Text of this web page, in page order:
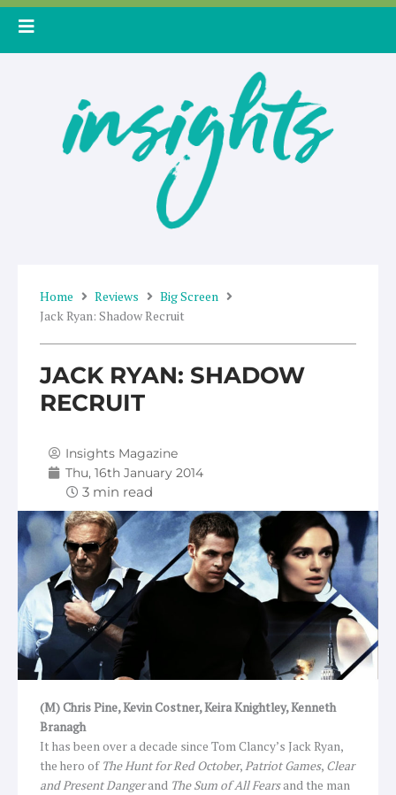
Skip
Home Reviews
Big Screen
Jack Ryan: Shadow Recruit
JACK RYAN: SHADOW
RECRUIT
Insights Magazine
Thu, 16th January 2014
(M) Chris Pine, Kevin Costner, Keira Knightley, Kenneth
Branagh
It has been over a decade since Tom Clancy’s Jack Ryan,
the hero of The Hunt for Red October,Patriot Games, Clear
and Present Dangerand The Sum of All Fearsand the man